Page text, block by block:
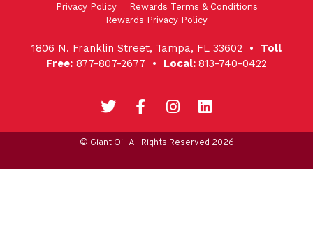
Privacy Policy
Rewards Terms & Conditions
Rewards Privacy Policy
1806 N. Franklin Street, Tampa, FL 33602 • Toll
Free: 877-807-2677 • Local: 813-740-0422
© Giant Oil. All Rights Reserved 2026